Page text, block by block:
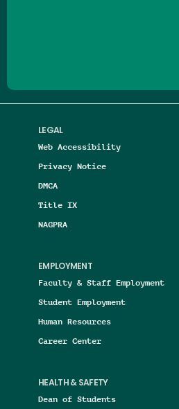
LEGAL
Web Accessibility
Privacy Notice
DMCA
Title IX
NAGPRA
EMPLOYMENT
Faculty & Staff Employment
Student Employment
Human Resources
Career Center
HEALTH & SAFETY
Dean of Students